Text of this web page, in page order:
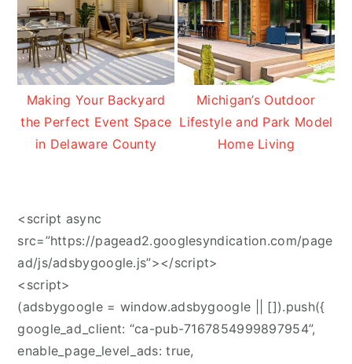
Making Your Backyard
the Perfect Event Space
in Delaware County
Michigan’s Outdoor
Lifestyle and Park Model
Home Living
<script async
src=”https://pagead2.googlesyndication.com/page
ad/js/adsbygoogle.js”></script>
<script>
(adsbygoogle = window.adsbygoogle || []).push({
google_ad_client: “ca-pub-7167854999897954”,
enable_page_level_ads: true,